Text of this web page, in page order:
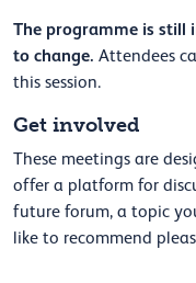
The programme is still
to change. Attendees
this session.
Get involved
These meetings are
offer a platform for
future forum, a topic
like to recommend